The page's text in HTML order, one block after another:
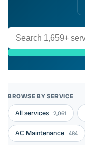
BROWSE BY SERVICE
All services 2,061
AC Maintenance 484